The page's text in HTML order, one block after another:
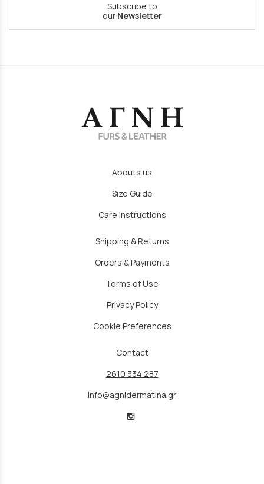
Subscribe to
our Newsletter
Abouts us
Size Guide
Care Instructions
Shipping & Returns
Orders & Payments
Terms of Use
Privacy Policy
Cookie Preferences
Contact
2610 334 287
info@agnidermatina.gr